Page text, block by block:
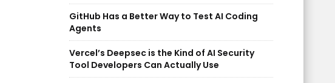
GitHub Has a Better Way to Test AI Coding
Agents
Vercel’s Deepsec is the Kind of AI Security
Tool Developers Can Actually Use